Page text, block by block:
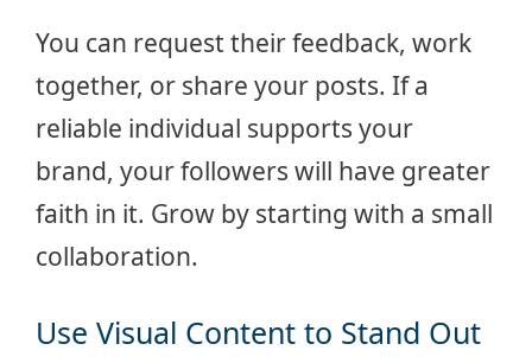
You can request their feedback, work
together, or share your posts. If a
reliable individual supports your
brand, your followers will have greater
faith in it. Grow by starting with a small
collaboration.
Use Visual Content to Stand Out